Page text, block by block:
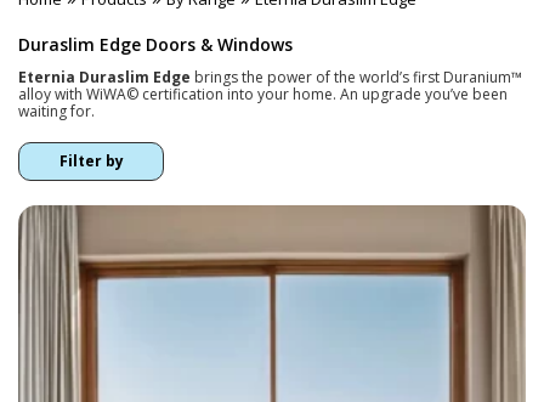
Duraslim Edge Doors & Windows
Eternia Duraslim Edge brings the power of the world’s first Duranium™
alloy with WiWA© certification into your home. An upgrade you’ve been
waiting for.
Filter by